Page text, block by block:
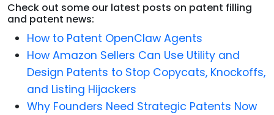
Check out some our latest posts on patent filling
and patent news:
How to Patent OpenClaw Agents
How Amazon Sellers Can Use Utility and
Design Patents to Stop Copycats, Knockoffs,
and Listing Hijackers
Why Founders Need Strategic Patents Now